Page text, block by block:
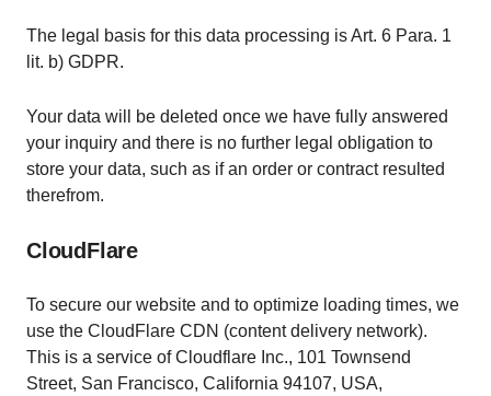
The legal basis for this data processing is Art. 6 Para. 1
lit. b) GDPR.
Your data will be deleted once we have fully answered
your inquiry and there is no further legal obligation to
store your data, such as if an order or contract resulted
therefrom.
CloudFlare
To secure our website and to optimize loading times, we
use the CloudFlare CDN (content delivery network).
This is a service of Cloudflare Inc., 101 Townsend
Street, San Francisco, California 94107, USA,